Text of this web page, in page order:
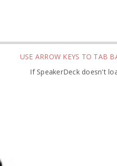
USE ARROW KEYS TO TAB
If SpeakerDeck doesn't